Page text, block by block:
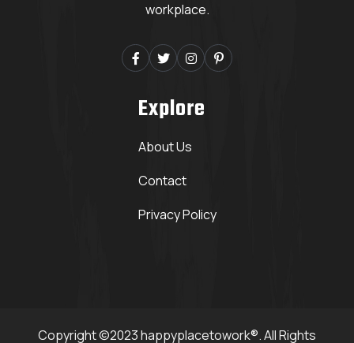
workplace.
Explore
About Us
Contact
Privacy Policy
Copyright ©2023 happyplacetowork®. All Rights